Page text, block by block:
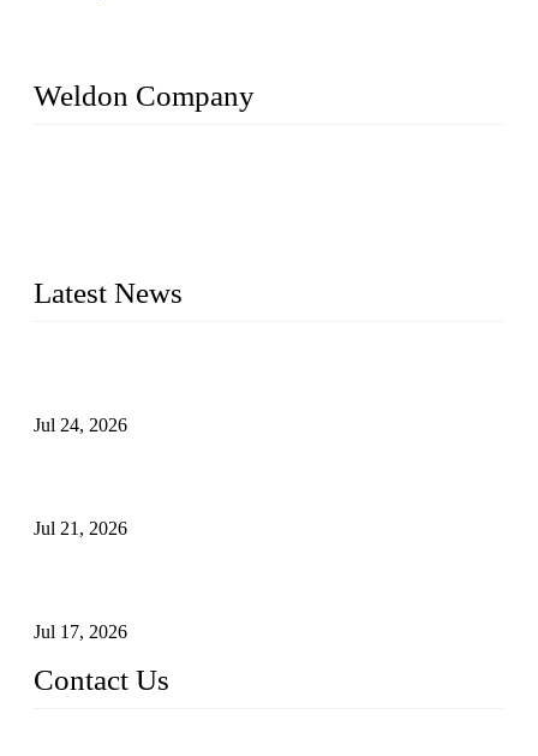
Weldon Company
Latest News
Jul 24, 2026
Jul 21, 2026
Jul 17, 2026
Contact Us